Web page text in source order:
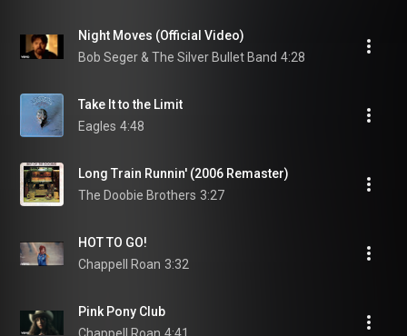
Night Moves (Official Video)
Bob Seger & The Silver Bullet Band 4:28
Take It to the Limit
Eagles 4:48
Long Train Runnin' (2006 Remaster)
The Doobie Brothers 3:27
HOT TO GO!
Chappell Roan 3:32
Pink Pony Club